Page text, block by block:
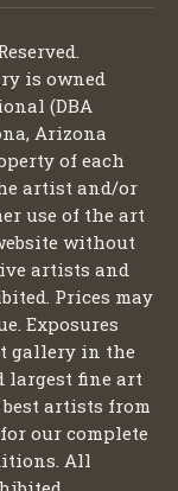
is owned
(DBA
Arizona
of each
artist and/or
use of the art
without
artists and
Prices may
Exposures
gallery in the
largest fine art
artists from
our complete
All